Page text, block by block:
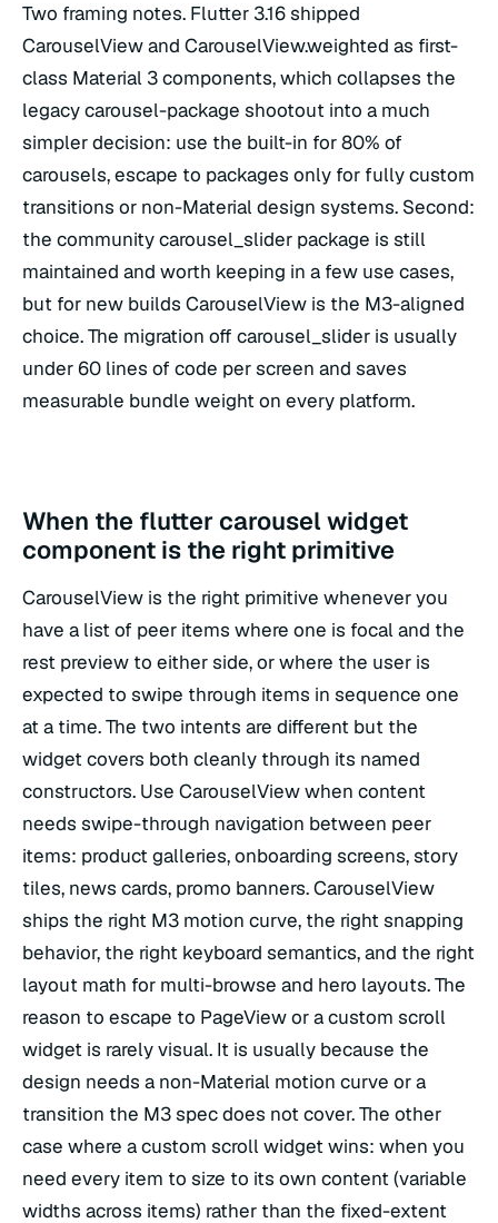
Two framing notes. Flutter 3.16 shipped
CarouselView and CarouselView.weighted as first-
class Material 3 components, which collapses the
legacy carousel-package shootout into a much
simpler decision: use the built-in for 80% of
carousels, escape to packages only for fully custom
transitions or non-Material design systems. Second:
the community carousel_slider package is still
maintained and worth keeping in a few use cases,
but for new builds CarouselView is the M3-aligned
choice. The migration off carousel_slider is usually
under 60 lines of code per screen and saves
measurable bundle weight on every platform.
When the flutter carousel widget
component is the right primitive
CarouselView is the right primitive whenever you
have a list of peer items where one is focal and the
rest preview to either side, or where the user is
expected to swipe through items in sequence one
at a time. The two intents are different but the
widget covers both cleanly through its named
constructors. Use CarouselView when content
needs swipe-through navigation between peer
items: product galleries, onboarding screens, story
tiles, news cards, promo banners. CarouselView
ships the right M3 motion curve, the right snapping
behavior, the right keyboard semantics, and the right
layout math for multi-browse and hero layouts. The
reason to escape to PageView or a custom scroll
widget is rarely visual. It is usually because the
design needs a non-Material motion curve or a
transition the M3 spec does not cover. The other
case where a custom scroll widget wins: when you
need every item to size to its own content (variable
widths across items) rather than the fixed-extent